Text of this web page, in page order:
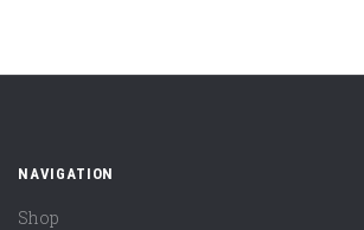
NAVIGATION
Shop